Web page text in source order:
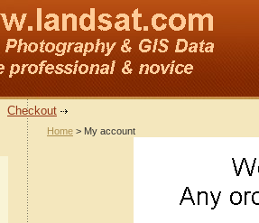
Checkout
Home > My account